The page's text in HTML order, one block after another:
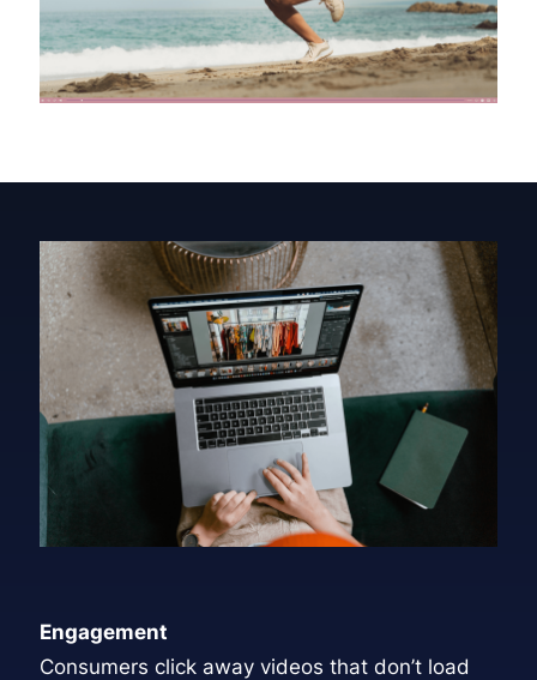
Engagement
Consumers click away videos that don’t load